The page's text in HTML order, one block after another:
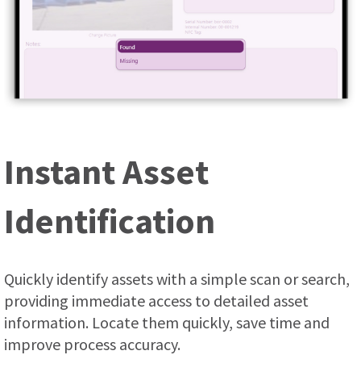
Instant Asset
Identification
Quickly identify assets with a simple scan or search,
providing immediate access to detailed asset
information. Locate them quickly, save time and
improve process accuracy.